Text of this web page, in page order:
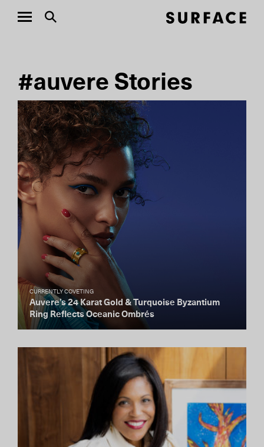
#auvere Stories
CURRENTLY COVETING
Auvere’s 24 Karat Gold & Turquoise Byzantium
Ring Reflects Oceanic Ombrés